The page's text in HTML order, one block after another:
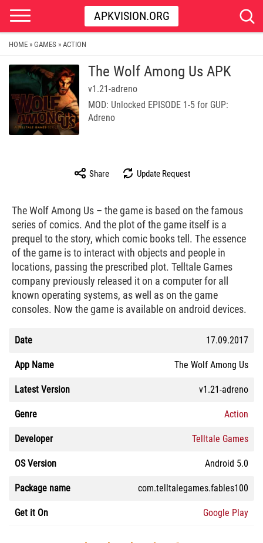
APKVISION.ORG
HOME » GAMES » ACTION
The Wolf Among Us APK
v1.21-adreno
MOD: Unlocked EPISODE 1-5 for GUP:
Adreno
Share Update Request
The Wolf Among Us – the game is based on the famous
series of comics. And the plot of the game itself is a
prequel to the story, which comic books tell. The essence
of the game is to interact with objects and people in
locations, passing the prescribed plot. Telltale Games
company previously released it on a computer for all
known operating systems, as well as on the game
consoles. Now the game is available on android devices.
Date 17.09.2017
App Name The Wolf Among Us
Latest Version v1.21-adreno
Genre Action
Developer Telltale Games
OS Version Android 5.0
Package name com.telltalegames.fables100
Get it On Google Play